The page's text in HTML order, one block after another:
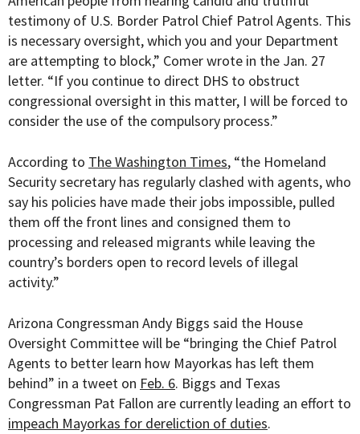
testimony of U.S. Border Patrol Chief Patrol Agents. This
is necessary oversight, which you and your Department
are attempting to block,” Comer wrote in the Jan. 27
letter. “If you continue to direct DHS to obstruct
congressional oversight in this matter, I will be forced to
consider the use of the compulsory process.”
According to The Washington Times, “the Homeland
Security secretary has regularly clashed with agents, who
say his policies have made their jobs impossible, pulled
them off the front lines and consigned them to
processing and released migrants while leaving the
country’s borders open to record levels of illegal
activity.”
Arizona Congressman Andy Biggs said the House
Oversight Committee will be “bringing the Chief Patrol
Agents to better learn how Mayorkas has left them
behind” in a tweet on Feb. 6. Biggs and Texas
Congressman Pat Fallon are currently leading an effort to
impeach Mayorkas for dereliction of duties.